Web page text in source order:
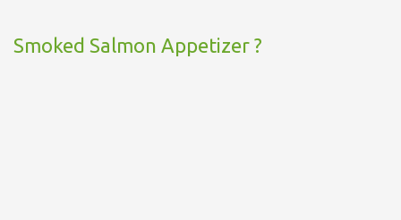
Smoked Salmon Appetizer ?